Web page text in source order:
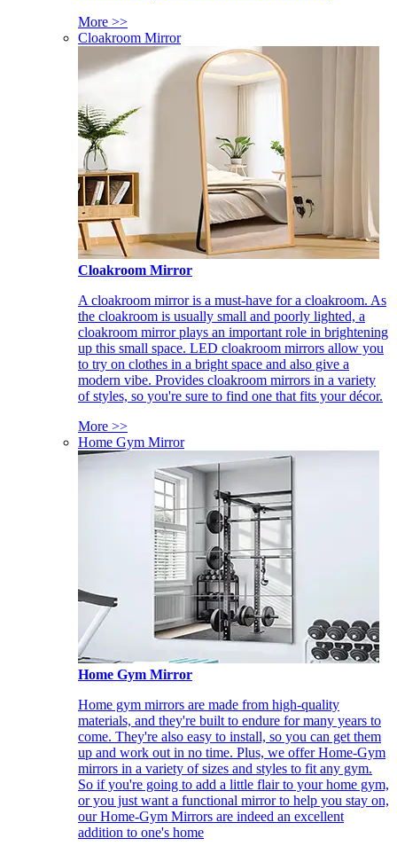
More >>
Cloakroom Mirror
Cloakroom Mirror
A cloakroom mirror is a must-have for a cloakroom. As
the cloakroom is usually small and poorly lighted, a
cloakroom mirror plays an important role in brightening
up this small space. LED cloakroom mirrors allow you
to try on clothes in a bright space and also give a
modern vibe. Provides cloakroom mirrors in a variety
of styles, so you're sure to find one that fits your décor.
More >>
Home Gym Mirror
Home Gym Mirror
Home gym mirrors are made from high-quality
materials, and they're built to endure for many years to
come. They're also easy to install, so you can get them
up and work out in no time. Plus, we offer Home-Gym
mirrors in a variety of sizes and styles to fit any gym.
So if you're going to add a little flair to your home gym,
or you just want a functional mirror to help you stay on,
our Home-Gym Mirrors are indeed an excellent
addition to one's home